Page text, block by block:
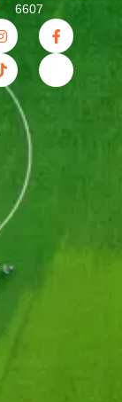
6607